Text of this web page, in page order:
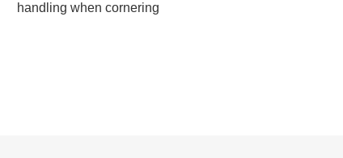
handling when cornering